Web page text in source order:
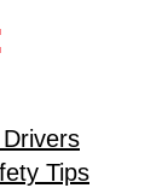
Tips